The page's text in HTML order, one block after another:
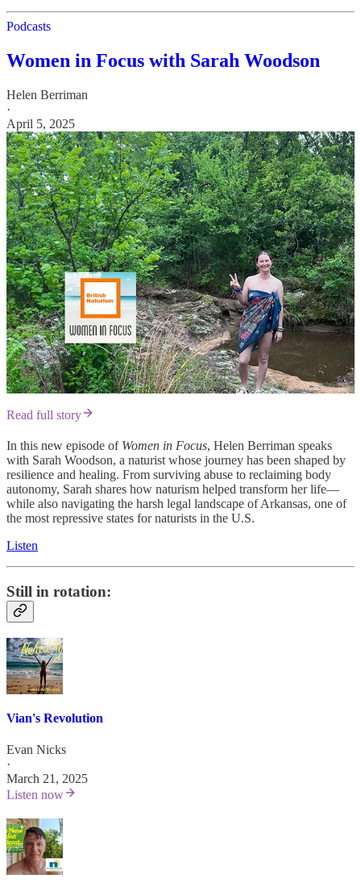
Podcasts
Women in Focus with Sarah Woodson
Helen Berriman
·
April 5, 2025
Read full story
In this new episode of Women in Focus, Helen Berriman speaks
with Sarah Woodson, a naturist whose journey has been shaped by
resilience and healing. From surviving abuse to reclaiming body
autonomy, Sarah shares how naturism helped transform her life—
while also navigating the harsh legal landscape of Arkansas, one of
the most repressive states for naturists in the U.S.
Listen
Still in rotation:
Vian's Revolution
Evan Nicks
·
March 21, 2025
Listen now